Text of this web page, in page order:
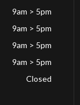
9am > 5pm
9am > 5pm
9am > 5pm
9am > 5pm
Closed